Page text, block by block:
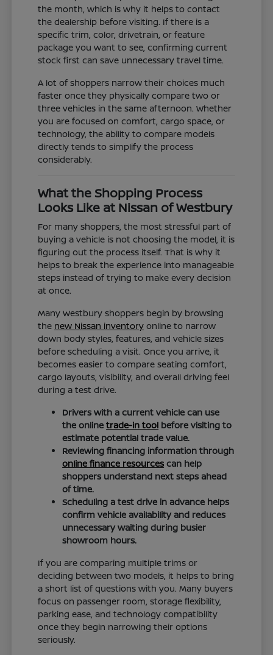
the month, which is why it helps to contact
the dealership before visiting. If there is a
specific trim, color, drivetrain, or feature
package you want to see, confirming current
stock first can save unnecessary travel time.
A lot of shoppers narrow their choices much
faster once they physically compare two or
three vehicles in the same afternoon. Whether
you are focused on comfort, cargo space, or
technology, the ability to compare models
directly tends to simplify the process
considerably.
What the Shopping Process
Looks Like at Nissan of Westbury
For many shoppers, the most stressful part of
buying a vehicle is not choosing the model, it is
figuring out the process itself. That is why it
helps to break the experience into manageable
steps instead of trying to make every decision
at once.
Many Westbury shoppers begin by browsing
the new Nissan inventory online to narrow
down body styles, features, and vehicle sizes
before scheduling a visit. Once you arrive, it
becomes easier to compare seating comfort,
cargo layouts, visibility, and overall driving feel
during a test drive.
Drivers with a current vehicle can use
the onlinetrade-in tool before visiting to
estimate potential trade value.
Reviewing financing information through
online finance resources can help
shoppers understand next steps ahead
of time.
Scheduling a test drive in advance helps
confirm vehicle availability and reduces
unnecessary waiting during busier
showroom hours.
If you are comparing multiple trims or
deciding between two models, it helps to bring
a short list of questions with you. Many buyers
focus on passenger room, storage flexibility,
parking ease, and technology compatibility
once they begin narrowing their options
seriously.